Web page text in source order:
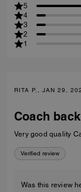
5
4
3
2
1
RITA P., JAN 29,
Coach
Very good quality
Verified review
Was this review